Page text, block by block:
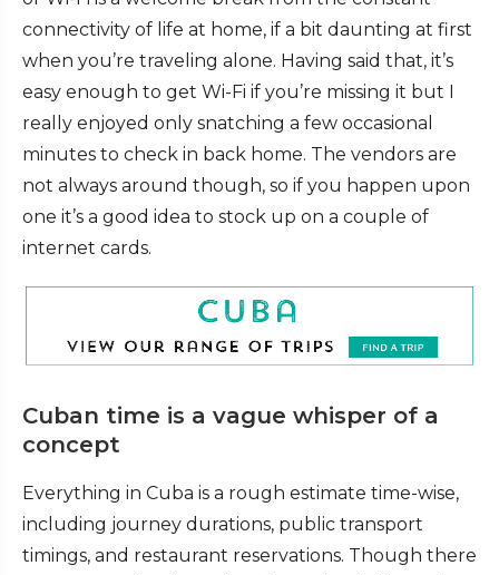
connectivity of life at home, if a bit daunting at first
when you’re traveling alone. Having said that, it’s
easy enough to get Wi-Fi if you’re missing it but I
really enjoyed only snatching a few occasional
minutes to check in back home. The vendors are
not always around though, so if you happen upon
one it’s a good idea to stock up on a couple of
internet cards.
Cuban time is a vague whisper of a
concept
Everything in Cuba is a rough estimate time-wise,
including journey durations, public transport
timings, and restaurant reservations. Though there